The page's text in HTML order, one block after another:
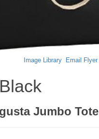
Image Library Email Flyer
Jumbo Tote